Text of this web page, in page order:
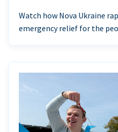
Watch how Nova Ukraine
emergency relief for the